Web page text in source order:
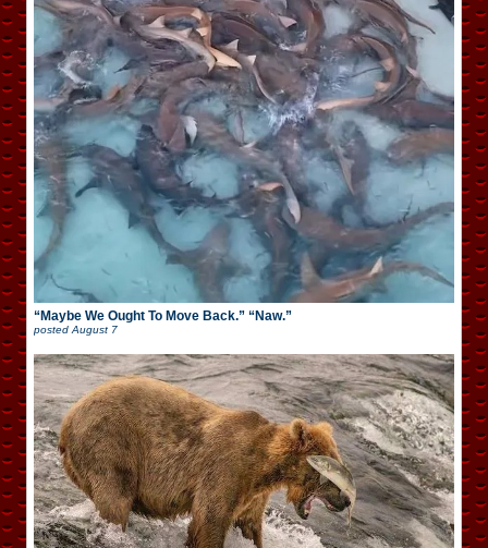
“Maybe We Ought To Move Back.” “Naw.”
postedAugust 7